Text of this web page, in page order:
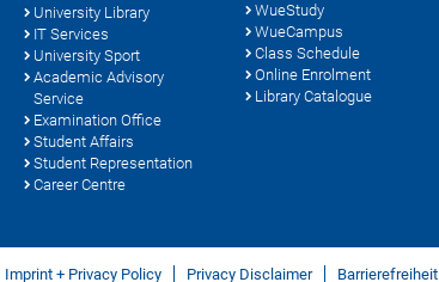
University Library
IT Services
University Sport
Academic Advisory
Service
Examination Office
Student Affairs
Student Representation
Career Centre
WueStudy
WueCampus
Class Schedule
Online Enrolment
Library Catalogue
Imprint + Privacy Policy Privacy Disclaimer Barrierefreiheit